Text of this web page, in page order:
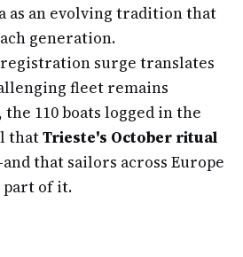
as an evolving tradition that
generation.
surge translates
fleet remains
110 boats logged in the
thatTrieste's October ritual
that sailors across Europe
part of it.